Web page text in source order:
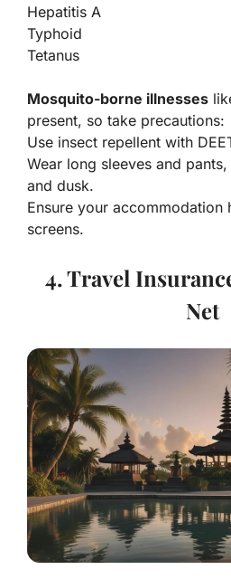
Hepatitis A
Typhoid
Tetanus
Mosquito-borne illnesses
present, so take precautions:
Use insect repellent with
Wear long sleeves and
and dusk.
Ensure your accommodation
screens.
4. Travel
Net